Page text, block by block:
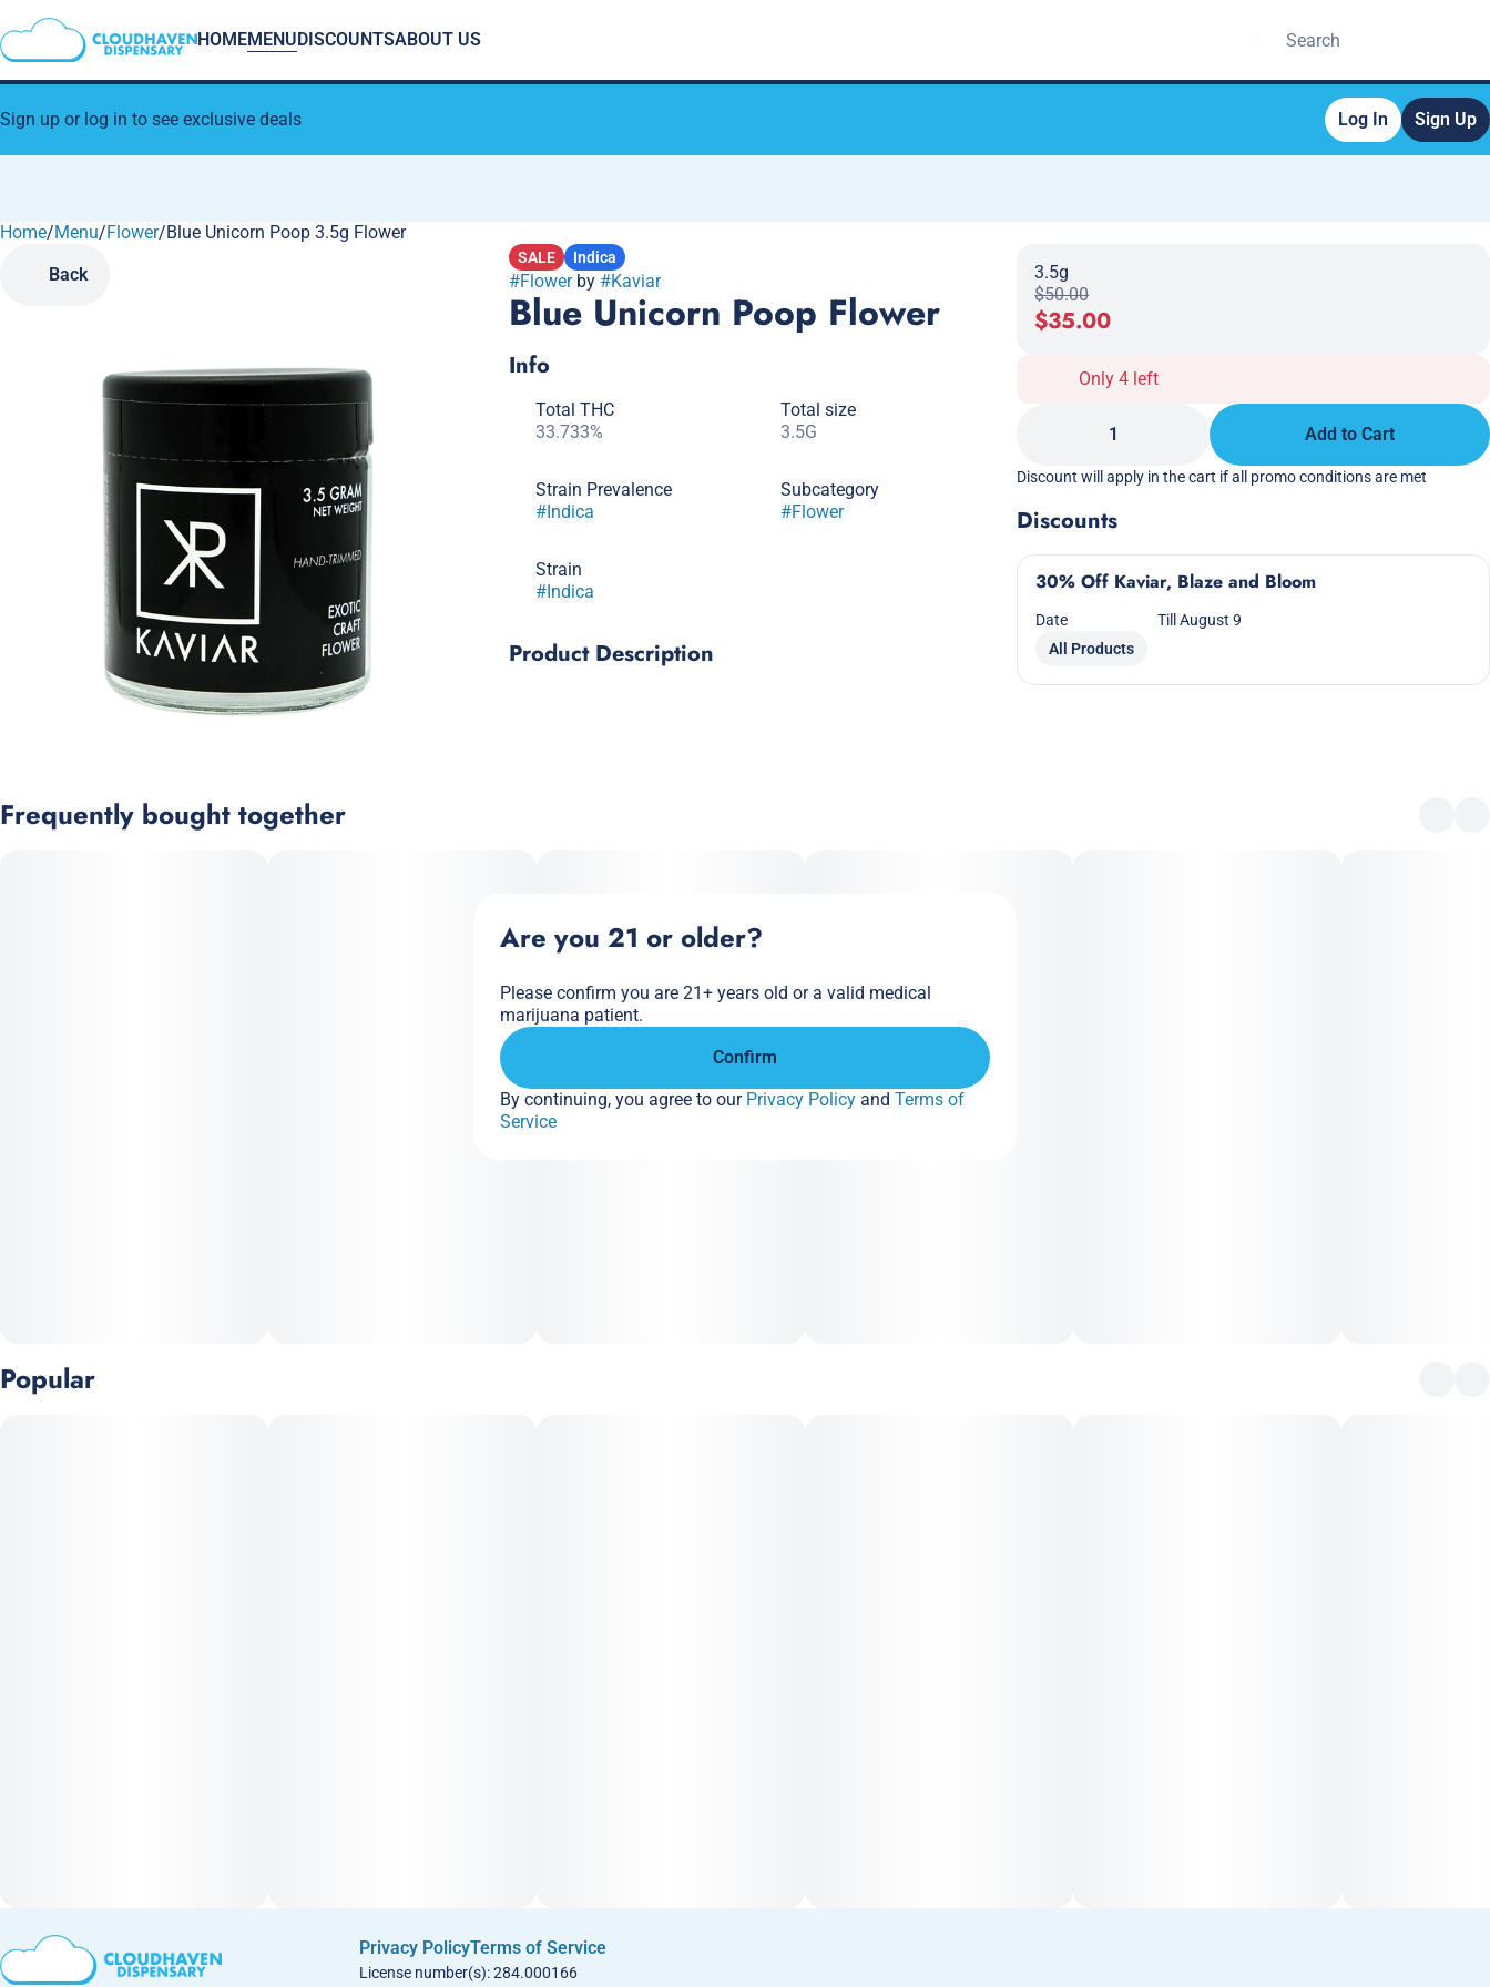
HOMEMENUDISCOUNTSABOUT US
Sign up or log in to see exclusive deals Log In Sign Up
Home/Menu/Flower/Blue Unicorn Poop 3.5g Flower
Back
SALE Indica
#Flowerby #Kaviar
Blue Unicorn Poop Flower
Info
Total THC
33.733%
Total size
3.5G
Strain Prevalence
#Indica
Subcategory
#Flower
Strain
#Indica
Product Description
3.5g
$50.00
$35.00
Only 4 left
1 Add to Cart
Discount will apply in the cart if all promo conditions are met
Discounts
30% Off Kaviar, Blaze and Bloom
Date
Till August 9
All Products
Frequently bought together
Popular
0
Privacy PolicyTerms of Service
License number(s): 284.000166
Are you 21 or older?
Please confirm you are 21+ years old or a valid medical
marijuana patient.
Confirm
By continuing, you agree to our Privacy Policy and Terms of
Service